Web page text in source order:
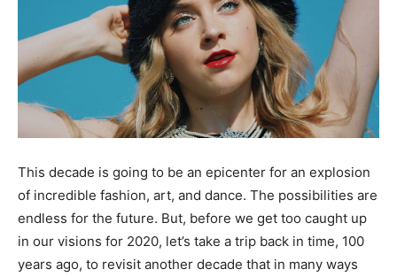
This decade is going to be an epicenter for an explosion
of incredible fashion, art, and dance. The possibilities are
endless for the future. But, before we get too caught up
in our visions for 2020, let’s take a trip back in time, 100
years ago, to revisit another decade that in many ways